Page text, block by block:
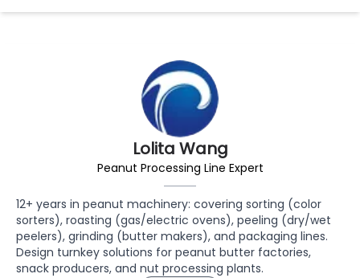
Lolita Wang
Peanut Processing Line Expert
12+ years in peanut machinery: covering sorting (color
sorters), roasting (gas/electric ovens), peeling (dry/wet
peelers), grinding (butter makers), and packaging lines.
Design turnkey solutions for peanut butter factories,
snack producers, and nut processing plants.